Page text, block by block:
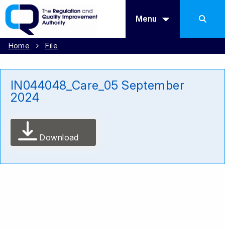
Menu
Home File
IN044048_Care_05 September
2024
Download